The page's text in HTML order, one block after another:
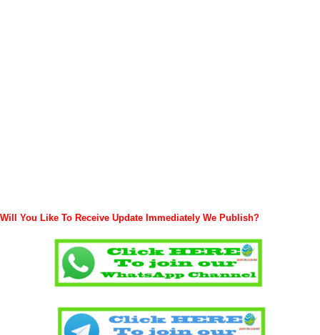
Will You Like To Receive Update Immediately We Publish?